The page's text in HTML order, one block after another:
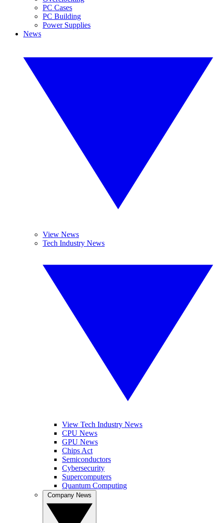
PC Cases
PC Building
Power Supplies
News
View News
Tech Industry News
View Tech Industry News
CPU News
GPU News
Chips Act
Semiconductors
Cybersecurity
Supercomputers
Quantum Computing